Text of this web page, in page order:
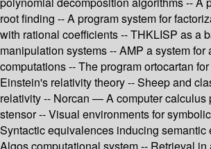
root finding -- A program system for
with rational coefficients -- THKLISP as a
manipulation systems -- AMP a system for
computations -- The program ortocartan
Einstein's relativity theory -- Sheep and
relativity -- Norcan — A computer calculus
stensor -- Visual environments for
Syntactic equivalences inducing semantic